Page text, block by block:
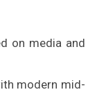
on media and
modern mid-